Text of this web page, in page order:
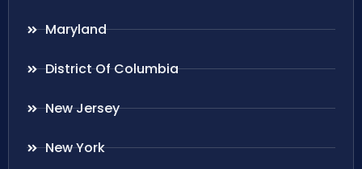
Maryland
District Of Columbia
New Jersey
New York